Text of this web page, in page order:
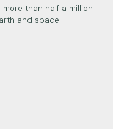
than half a million
and space